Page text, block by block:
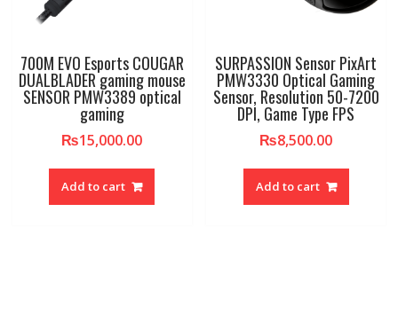
700M EVO Esports COUGAR
DUALBLADER gaming mouse
SENSOR PMW3389 optical
gaming
₨15,000.00
Add to cart
SURPASSION Sensor PixArt
PMW3330 Optical Gaming
Sensor, Resolution 50-7200
DPI, Game Type FPS
₨8,500.00
Add to cart